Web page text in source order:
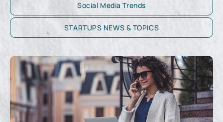
Social Media Trends
STARTUPS NEWS & TOPICS